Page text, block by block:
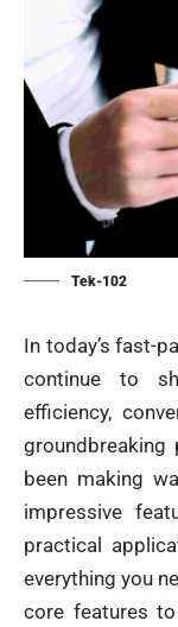
Tek-102
In today’s fast-
continue to
efficiency,
been making
impressive
practical
everything you
core features